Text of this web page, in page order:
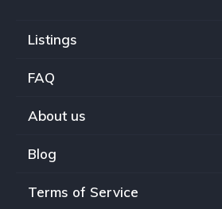
Listings
FAQ
About us
Blog
Terms of Service